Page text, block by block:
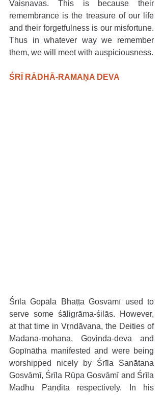
Vaiṣṇavas. This is because their
remembrance is the treasure of our life
and their forgetfulness is our misfortune.
Thus in whatever way we remember
them, we will meet with auspiciousness.
ŚRĪ RĀDHĀ-RAMAṆA DEVA
Śrīla Gopāla Bhaṭṭa Gosvāmī used to
serve some śāligrāma-śilās. However,
at that time in Vṛndāvana, the Deities of
Madana-mohana, Govinda-deva and
Gopīnātha manifested and were being
worshipped nicely by Śrīla Sanātana
Gosvāmī, Śrīla Rūpa Gosvāmī and Śrīla
Madhu Paṇḍita respectively. In his